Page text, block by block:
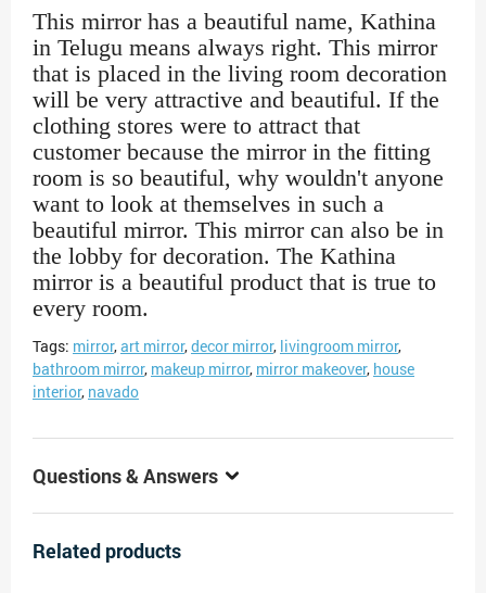
This mirror has a beautiful name, Kathina
in Telugu means always right. This mirror
that is placed in the living room decoration
will be very attractive and beautiful. If the
clothing stores were to attract that
customer because the mirror in the fitting
room is so beautiful, why wouldn't anyone
want to look at themselves in such a
beautiful mirror. This mirror can also be in
the lobby for decoration. The Kathina
mirror is a beautiful product that is true to
every room.
Tags: mirror,art mirror,decor mirror, livingroom mirror,
bathroom mirror, makeup mirror, mirror makeover, house
interior, navado
Questions & Answers
Related products